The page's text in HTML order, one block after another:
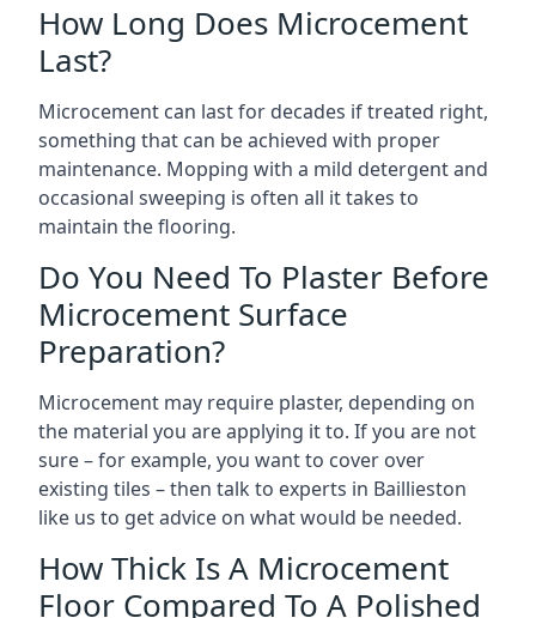
How Long Does Microcement
Last?
Microcement can last for decades if treated right,
something that can be achieved with proper
maintenance. Mopping with a mild detergent and
occasional sweeping is often all it takes to
maintain the flooring.
Do You Need To Plaster Before
Microcement Surface
Preparation?
Microcement may require plaster, depending on
the material you are applying it to. If you are not
sure – for example, you want to cover over
existing tiles – then talk to experts in Baillieston
like us to get advice on what would be needed.
How Thick Is A Microcement
Floor Compared To A Polished